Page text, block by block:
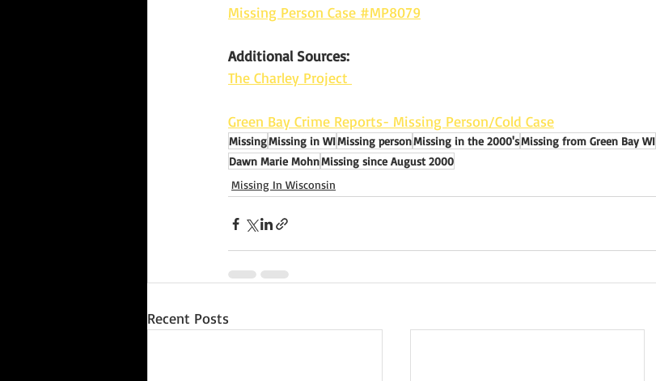
Missing Person Case #MP8079
Additional Sources:
The Charley Project
Green Bay Crime Reports- Missing Person/Cold Case
MissingMissing in WIMissing personMissing in the 2000'sMissing from Green Bay WI
Dawn Marie MohnMissing since August 2000
Missing In Wisconsin
Recent Posts